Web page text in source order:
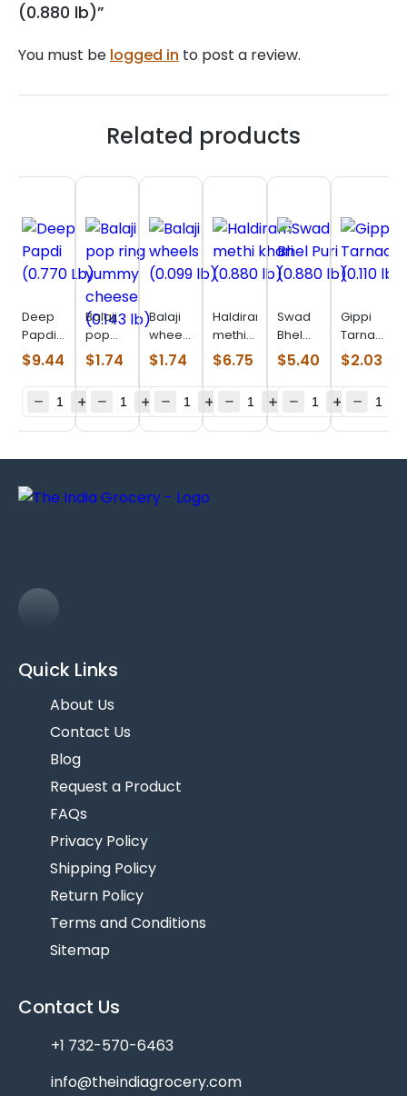
(0.880 lb)”
You must be logged in to post a review.
Related products
Deep
Papdi
(0.770
Lb)
$9.44
Balaji
pop
ring
yummy
(0.143
$1.74
Balaji
wheels
(0.099
lb)
$1.74
Haldiram
methi
khari
(0.880
$6.75
Swad
Bhel
Puri
(0.880
$5.40
Gippi
(0.110
lb)
$2.03
Quick Links
About Us
Contact Us
Blog
Request a Product
FAQs
Privacy Policy
Shipping Policy
Return Policy
Terms and Conditions
Sitemap
Contact Us
+1 732-570-6463
info@theindiagrocery.com